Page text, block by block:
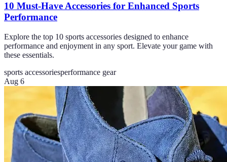
10 Must-Have Accessories for Enhanced Sports
Performance
Explore the top 10 sports accessories designed to enhance
performance and enjoyment in any sport. Elevate your game with
these essentials.
sports accessoriesperformance gear
Aug 6